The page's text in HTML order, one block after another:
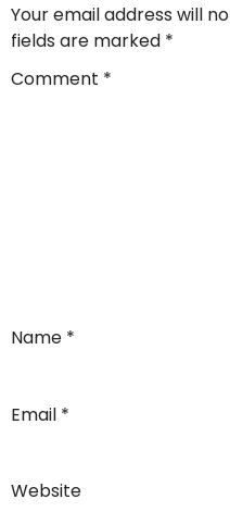
Your email address will
fields are marked *
Comment *
Name *
Email *
Website